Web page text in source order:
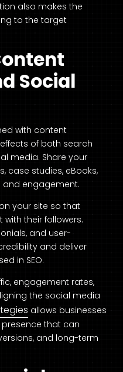
also makes the
to the target
Social
with content
of both search
media. Share your
case studies, eBooks,
engagement.
your site so that
their followers.
and user-
and deliver
in SEO.
engagement rates,
the social media
allows businesses
that can
and long-term